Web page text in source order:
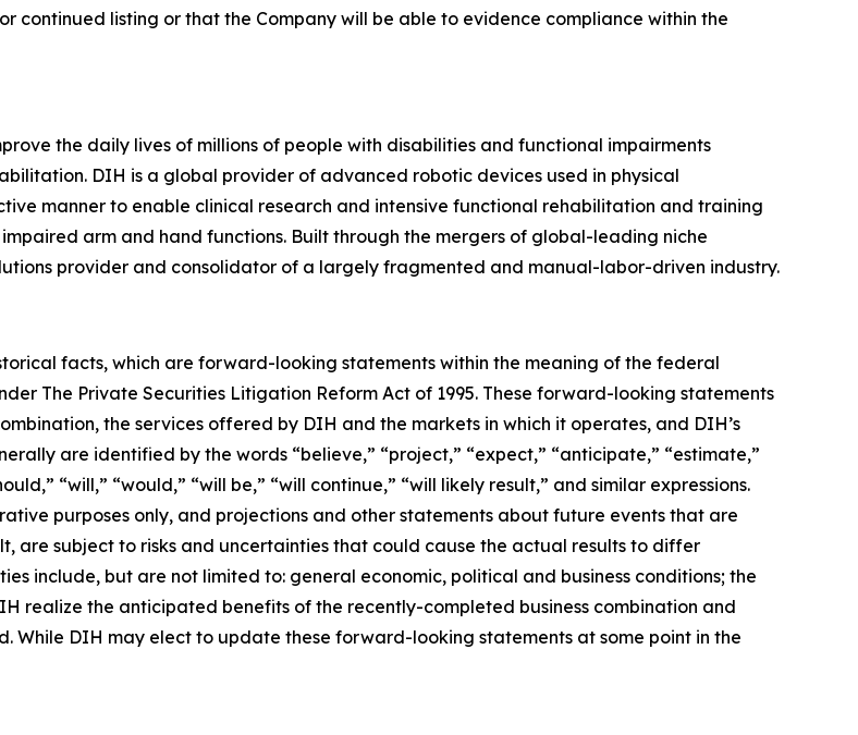
continued listing or that the Company will be able to evidence compliance within the
the daily lives of millions of people with disabilities and functional impairments
DIH is a global provider of advanced robotic devices used in physical
manner to enable clinical research and intensive functional rehabilitation and training
arm and hand functions. Built through the mergers of global-leading niche
provider and consolidator of a largely fragmented and manual-labor-driven industry.
facts, which are forward-looking statements within the meaning of the federal
The Private Securities Litigation Reform Act of 1995. These forward-looking statements
the services offered by DIH and the markets in which it operates, and DIH’s
are identified by the words “believe,” “project,” “expect,” “anticipate,” “estimate,”
“will,” “would,” “will be,” “will continue,” “will likely result,” and similar expressions.
purposes only, and projections and other statements about future events that are
are subject to risks and uncertainties that could cause the actual results to differ
include, but are not limited to: general economic, political and business conditions; the
realize the anticipated benefits of the recently-completed business combination and
DIH may elect to update these forward-looking statements at some point in the